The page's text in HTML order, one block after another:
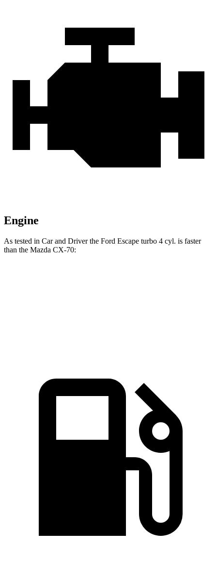
Engine
As tested in Car and Driverthe Ford Escape turbo 4 cyl. is faster
than the Mazda CX-70: